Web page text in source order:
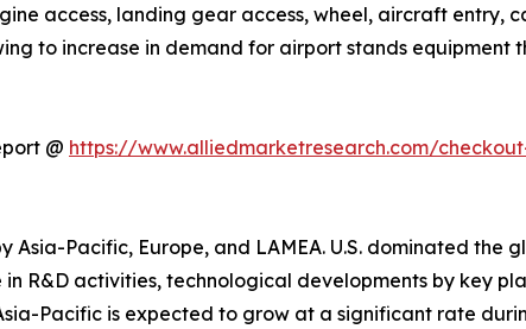
access, landing gear access, wheel, aircraft entry,
to increase in demand for airport stands equipment
@ https://www.alliedmarketresearch.com/
Pacific, Europe, and LAMEA. U.S. dominated the
R&D activities, technological developments by key
Pacific is expected to grow at a significant rate